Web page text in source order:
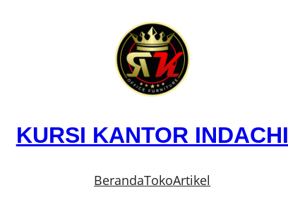
KURSI KANTOR INDACHI
BerandaTokoArtikel